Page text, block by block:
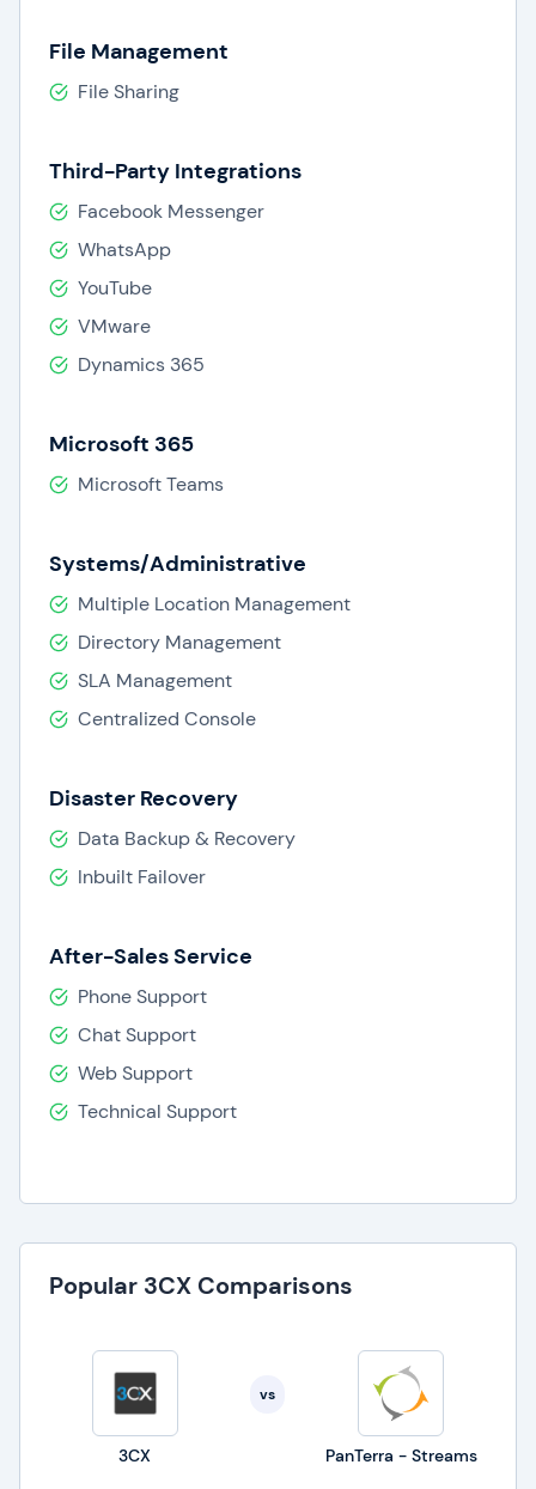
File Management
File Sharing
Third-Party Integrations
Facebook Messenger
WhatsApp
YouTube
VMware
Dynamics 365
Microsoft 365
Microsoft Teams
Systems/Administrative
Multiple Location Management
Directory Management
SLA Management
Centralized Console
Disaster Recovery
Data Backup & Recovery
Inbuilt Failover
After-Sales Service
Phone Support
Chat Support
Web Support
Technical Support
Popular 3CX Comparisons
3CX
vs
PanTerra - Streams